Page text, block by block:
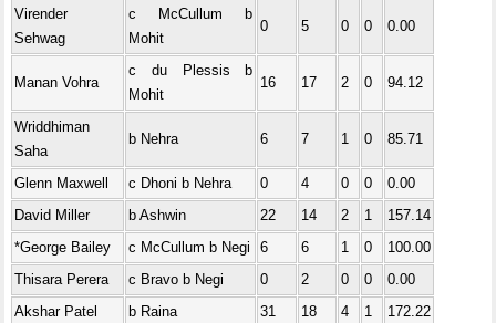
Virender
Sehwag
c McCullum b
Mohit
0 5 0 0 0.00
Manan Vohra
c du Plessis b
Mohit
16 17 2 0 94.12
Wriddhiman
Saha
b Nehra 6 7 1 0 85.71
Glenn Maxwell c Dhoni b Nehra 0 4 0 0
0.00
David Miller
b Ashwin 22 14 2 1
157.14
*George Bailey
c McCullum b Negi 6 6 1 0
100.00
Thisara Perera
c Bravo b Negi 0 2 0 0
0.00
Akshar Patel
b Raina 31 18 4 1
172.22